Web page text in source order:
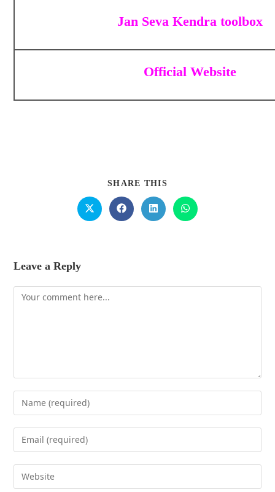
Jan Seva Kendra toolbox
Official Website
SHARE THIS
Leave a Reply